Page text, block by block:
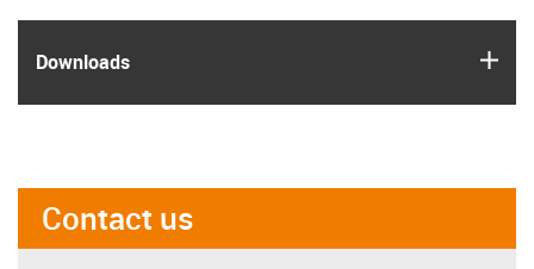
Downloads
Contact us